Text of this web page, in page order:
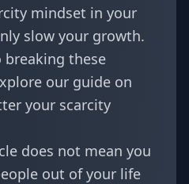
mindset in your
slow your growth.
breaking these
our guide on
your scarcity
does not mean you
out of your life